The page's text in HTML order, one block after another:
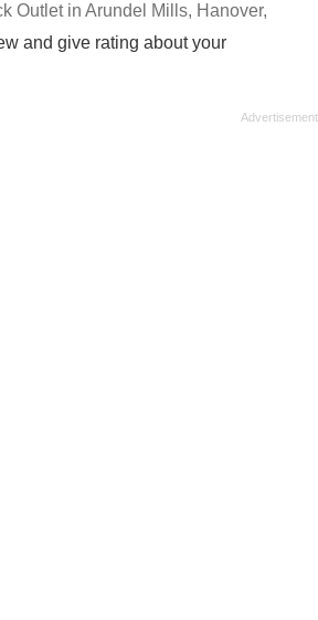
Outlet in Arundel Mills, Hanover,
and give rating about your